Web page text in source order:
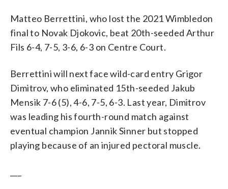
Matteo Berrettini, who lost the 2021 Wimbledon
final to Novak Djokovic, beat 20th-seeded Arthur
Fils 6-4, 7-5, 3-6, 6-3 on Centre Court.
Berrettini will next face wild-card entry Grigor
Dimitrov, who eliminated 15th-seeded Jakub
Mensik 7-6 (5), 4-6, 7-5, 6-3. Last year, Dimitrov
was leading his fourth-round match against
eventual champion Jannik Sinner but stopped
playing because of an injured pectoral muscle.